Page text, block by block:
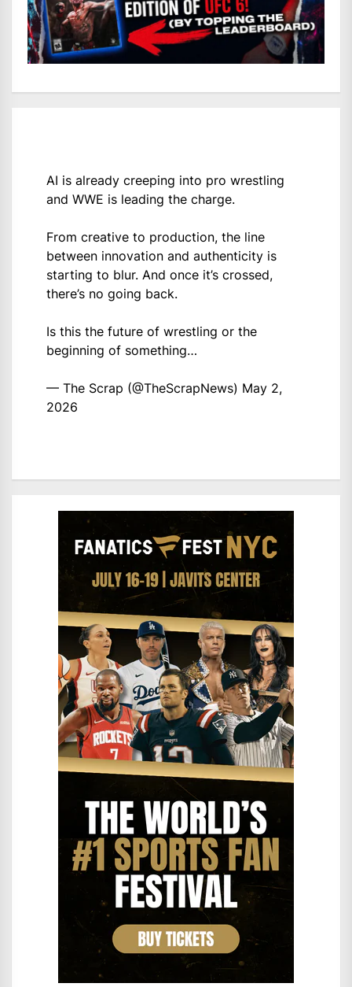
AI is already creeping into pro wrestling
and WWE is leading the charge.
From creative to production, the line
between innovation and authenticity is
starting to blur. And once it’s crossed,
there’s no going back.
Is this the future of wrestling or the
beginning of something…
— The Scrap (@TheScrapNews) May 2,
2026